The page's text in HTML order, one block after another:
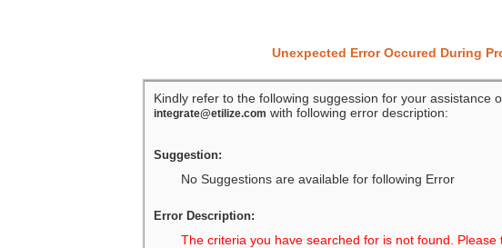
Unexpected Error Occured During
Kindly refer to the following suggession for your assistance
integrate@etilize.com with following error description:
Suggestion:
No Suggestions are available for following Error
Error Description:
The criteria you have searched for is not found. Please